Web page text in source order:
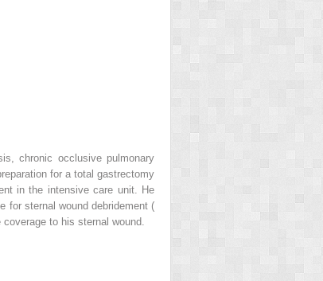
chronic occlusive pulmonary
for a total gastrectomy
in the intensive care unit. He
for sternal wound debridement (
to his sternal wound.